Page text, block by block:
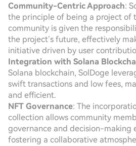
Community-Centric Approach:
the principle of being a project of
community is given the
the project’s future, effectively
initiative driven by user
Integration with Solana
Solana blockchain, SolDoge
swift transactions and low fees,
and efficient.
NFT Governance: The
collection allows community
governance and decision-making
fostering a collaborative